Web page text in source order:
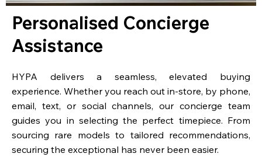
Personalised Concierge
Assistance
HYPA delivers a seamless, elevated buying
experience. Whether you reach out in-store, by phone,
email, text, or social channels, our concierge team
guides you in selecting the perfect timepiece. From
sourcing rare models to tailored recommendations,
securing the exceptional has never been easier.